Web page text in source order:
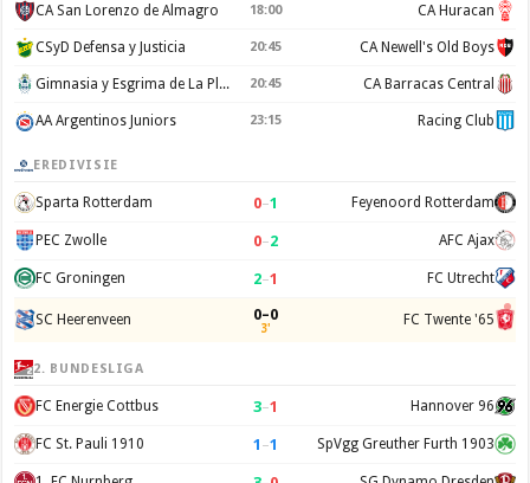
CA San Lorenzo de Almagro 18:00 CA Huracan
CSyD Defensa y Justicia 20:45 CA Newell's Old Boys
Gimnasia y Esgrima de La Plata 20:45 CA Barracas Central
AA Argentinos Juniors 23:15 Racing Club
EREDIVISIE
Sparta Rotterdam 0–1 Feyenoord Rotterdam
PEC Zwolle 0–2 AFC Ajax
FC Groningen 2–1 FC Utrecht
SC Heerenveen 0–0
3' FC Twente '65
2. BUNDESLIGA
FC Energie Cottbus 3–1 Hannover 96
FC St. Pauli 1910 1 –1 SpVgg Greuther Furth 1903